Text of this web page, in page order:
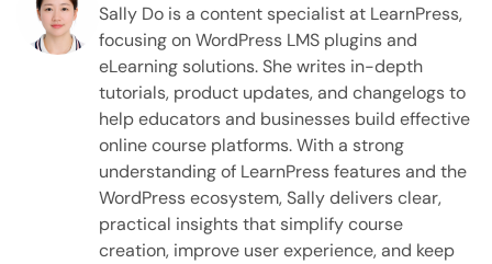
Sally Do is a content specialist at LearnPress,
focusing on WordPress LMS plugins and
eLearning solutions. She writes in-depth
tutorials, product updates, and changelogs to
help educators and businesses build effective
online course platforms. With a strong
understanding of LearnPress features and the
WordPress ecosystem, Sally delivers clear,
practical insights that simplify course
creation, improve user experience, and keep